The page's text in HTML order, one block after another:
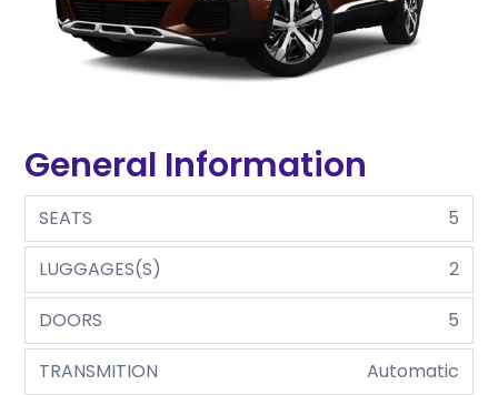
General Information
SEATS
5
LUGGAGES(S)
2
DOORS
5
TRANSMITION
Automatic